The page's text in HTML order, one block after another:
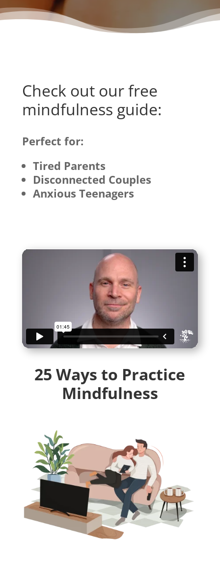
Check out our free
mindfulness guide:
Perfect for:
Tired Parents
Disconnected Couples
Anxious Teenagers
25 Ways to Practice
Mindfulness